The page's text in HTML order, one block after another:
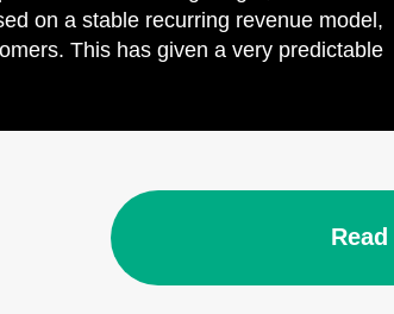
on a stable recurring revenue model,
This has given a very predictable